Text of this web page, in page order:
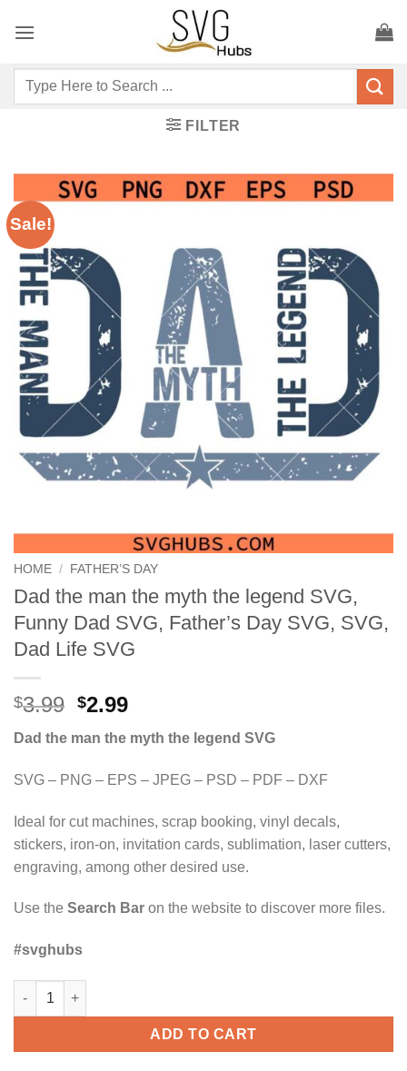
Search
for:
FILTER
Sale!
HOME / FATHER’S DAY
Dad the man the myth the legend SVG,
Funny Dad SVG, Father’s Day SVG, SVG,
Dad Life SVG
$3.99 Original
was:
$3.99.
$2.99Current
is:
$2.99.
Dad the man the myth the legend SVG
SVG – PNG – EPS – JPEG – PSD – PDF – DXF
Ideal for cut machines, scrap booking, vinyl decals,
stickers, iron-on, invitation cards, sublimation, laser cutters,
engraving, among other desired use.
Use the Search Bar on the website to discover more files.
#svghubs
Dad the man the myth the legend SVG, Funny Dad SVG,
ADD TO CART